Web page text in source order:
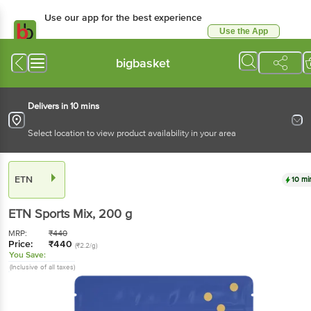
Use our app for the best experience
Use the App
bigbasket
Delivers in 10 mins
Select location to view product availability in your area
ETN 10
ETN Sports Mix, 200 g
MRP: ₹440
Price: ₹440 (₹2.2/g)
You Save:
(Inclusive of all taxes)